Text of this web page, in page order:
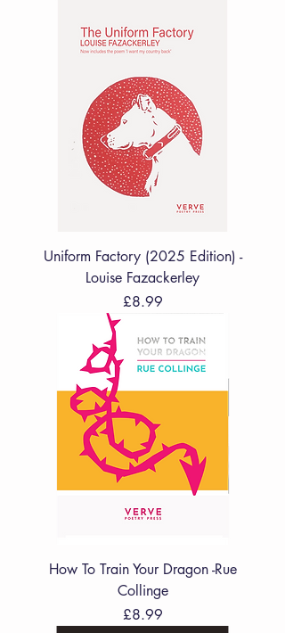
Uniform Factory (2025 Edition) -
Louise Fazackerley
Price
£8.99
How To Train Your Dragon -Rue
Collinge
Price
£8.99